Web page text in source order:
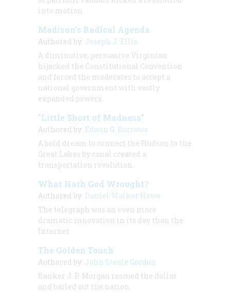
into motion.
Madison’s Radical Agenda
Authored by: Joseph J. Ellis
A diminutive, persuasive Virginian
hijacked the Constitutional Convention
and forced the moderates to accept a
national government with vastly
expanded powers.
"Little Short of Madness"
Authored by: Edwin G. Burrows
A bold dream to connect the Hudson to the
Great Lakes by canal created a
transportation revolution.
What Hath God Wrought?
Authored by: Daniel Walker Howe
The telegraph was an even more
dramatic innovation in its day than the
Internet
The Golden Touch
Authored by: John Steele Gordon
Banker J. P. Morgan rescued the dollar
and bailed out the nation.